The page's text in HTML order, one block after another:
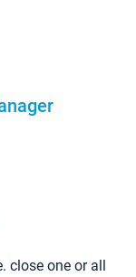
close one or all